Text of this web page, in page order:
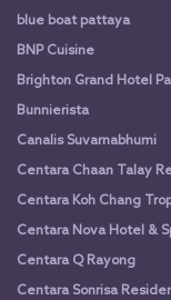
blue boat pattaya
BNP Cuisine
Brighton Grand Hotel
Bunnierista
Canalis Suvarnabhumi
Centara Chaan Talay
Centara Koh Chang
Centara Nova Hotel &
Centara Q Rayong
Centara Sonrisa